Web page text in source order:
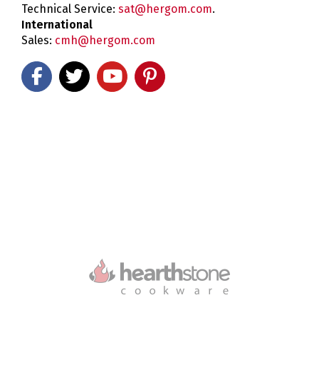
Technical Service: sat@hergom.com.
International
Sales: cmh@hergom.com